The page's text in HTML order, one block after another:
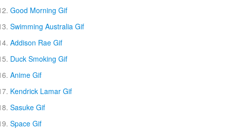
Good Morning Gif
Swimming Australia Gif
Addison Rae Gif
Duck Smoking Gif
Anime Gif
Kendrick Lamar Gif
Sasuke Gif
Space Gif